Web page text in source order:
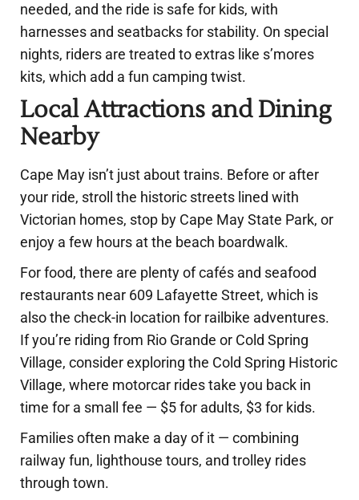
needed, and the ride is safe for kids, with
harnesses and seatbacks for stability. On special
nights, riders are treated to extras like s’mores
kits, which add a fun camping twist.
Local Attractions and Dining
Nearby
Cape May isn’t just about trains. Before or after
your ride, stroll the historic streets lined with
Victorian homes, stop by Cape May State Park, or
enjoy a few hours at the beach boardwalk.
For food, there are plenty of cafés and seafood
restaurants near 609 Lafayette Street, which is
also the check-in location for railbike adventures.
If you’re riding from Rio Grande or Cold Spring
Village, consider exploring the Cold Spring Historic
Village, where motorcar rides take you back in
time for a small fee — $5 for adults, $3 for kids.
Families often make a day of it — combining
railway fun, lighthouse tours, and trolley rides
through town.